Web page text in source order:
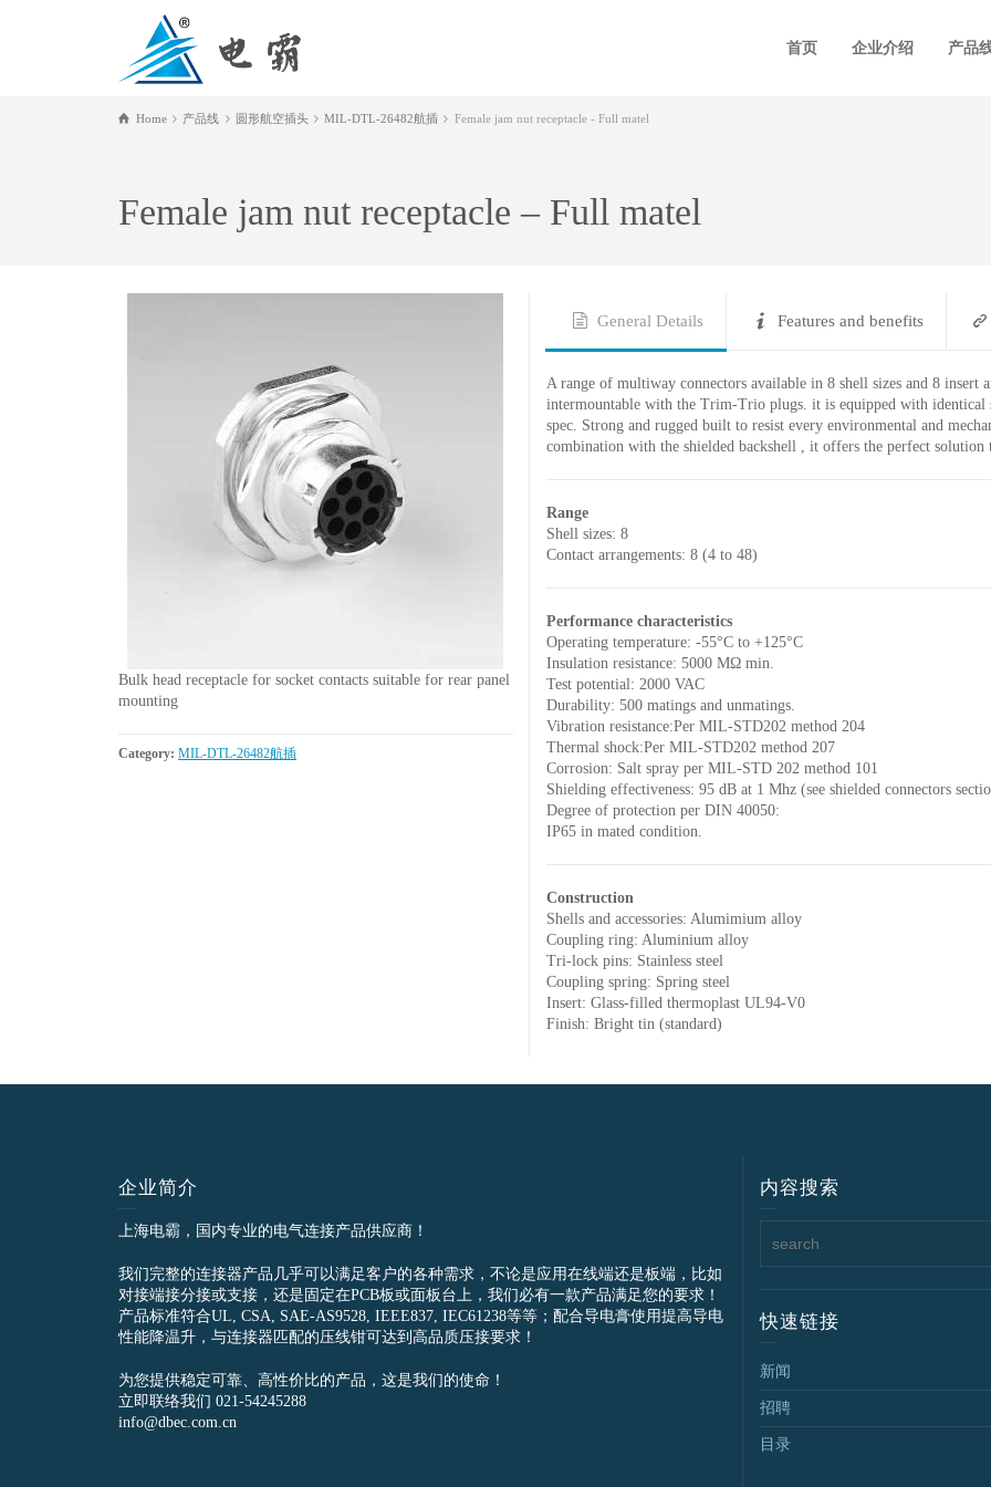
首页 企业介绍 产品
Home 产品线 圆形航空插头 MIL-DTL-26482航插 Female jam nut receptacle - Full matel
Female jam nut receptacle – Full matel
Bulk head receptacle for socket contacts suitable for rear panel
mounting
Category: MIL-DTL-26482航插
General Details Features and benefits
A range of multiway connectors available in 8 shell sizes and 8 insert
intermountable with the Trim-Trio plugs. it is equipped with
spec. Strong and rugged built to resist every environmental and
combination with the shielded backshell , it offers the perfect solution
Range
Shell sizes: 8
Contact arrangements: 8 (4 to 48)
Performance characteristics
Operating temperature: -55°C to +125°C
Insulation resistance: 5000 MΩ min.
Test potential: 2000 VAC
Durability: 500 matings and unmatings.
Vibration resistance:Per MIL-STD202 method 204
Thermal shock:Per MIL-STD202 method 207
Corrosion: Salt spray per MIL-STD 202 method 101
Shielding effectiveness: 95 dB at 1 Mhz (see shielded connectors
Degree of protection per DIN 40050:
IP65 in mated condition.
Construction
Shells and accessories: Alumimium alloy
Coupling ring: Aluminium alloy
Tri-lock pins: Stainless steel
Coupling spring: Spring steel
Insert: Glass-filled thermoplast UL94-V0
Finish: Bright tin (standard)
企业简介
上海电霸，国内专业的电气连接产品供应商！
我们完整的连接器产品几乎可以满足客户的各种需求，不论是应用在线端还是板端，比如
对接端接分接或支接，还是固定在PCB板或面板台上，我们必有一款产品满足您的要求！
产品标准符合UL, CSA, SAE-AS9528, IEEE837, IEC61238等等；配合导电膏使用提高导电
性能降温升，与连接器匹配的压线钳可达到高品质压接要求！
为您提供稳定可靠、高性价比的产品，这是我们的使命！
立即联络我们 021-54245288
info@dbec.com.cn
内容搜索
快速链接
新闻
招聘
目录